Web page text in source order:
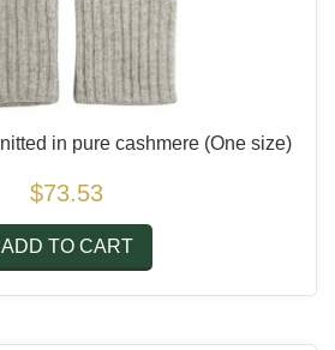
in pure cashmere (One size)
$73.53
ADD TO CART